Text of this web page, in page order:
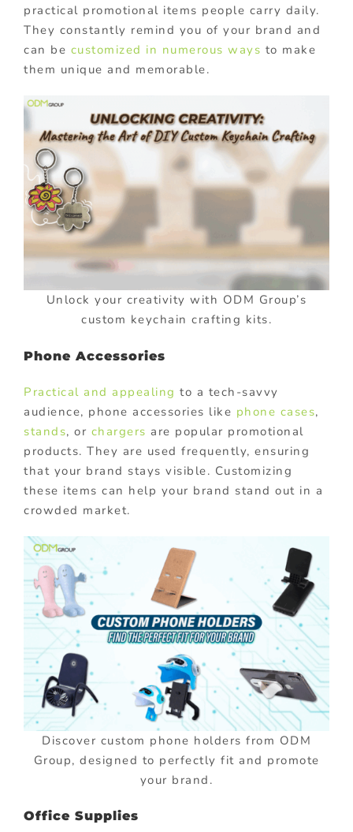
practical promotional items people carry daily.
They constantly remind you of your brand and
can be customized in numerous ways to make
them unique and memorable.
Unlock your creativity with ODM Group’s
custom keychain crafting kits.
Phone Accessories
Practical and appealing to a tech-savvy
audience, phone accessories like phone cases,
stands, or chargers are popular promotional
products. They are used frequently, ensuring
that your brand stays visible. Customizing
these items can help your brand stand out in a
crowded market.
Discover custom phone holders from ODM
Group, designed to perfectly fit and promote
your brand.
Office Supplies